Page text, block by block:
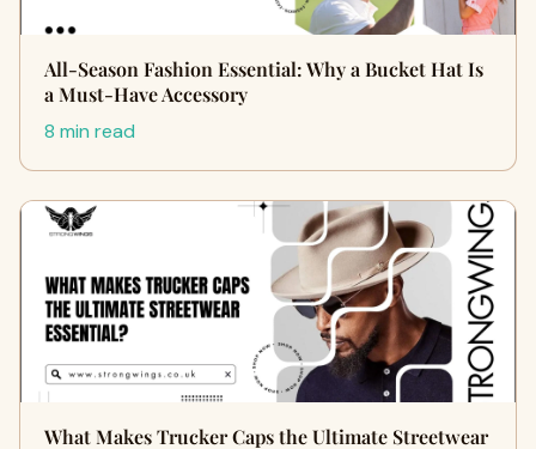
All-Season Fashion Essential: Why a Bucket Hat Is
a Must-Have Accessory
8 min read
What Makes Trucker Caps the Ultimate Streetwear